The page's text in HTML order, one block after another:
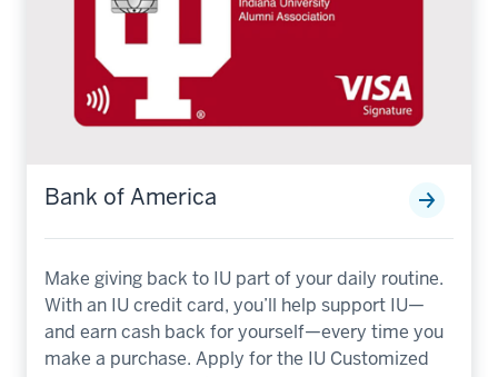
Bank of America
Make giving back to IU part of your daily routine.
With an IU credit card, you’ll help support IU—
and earn cash back for yourself—every time you
make a purchase. Apply for the IU Customized